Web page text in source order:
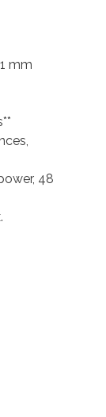
mm
48